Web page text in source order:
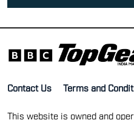
Contact Us Terms and
This website is owned and